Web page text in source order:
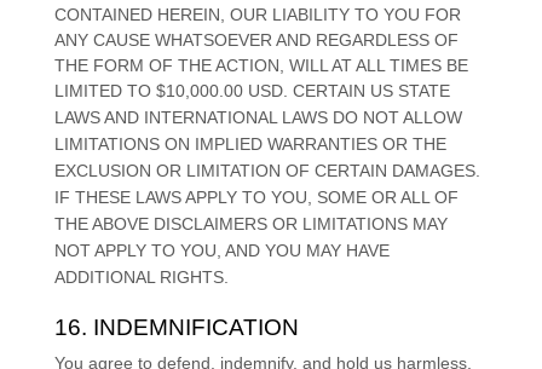
CONTAINED HEREIN, OUR LIABILITY TO YOU FOR
ANY CAUSE WHATSOEVER AND REGARDLESS OF
THE FORM OF THE ACTION, WILL AT ALL TIMES BE
LIMITED TO $10,000.00 USD. CERTAIN US STATE
LAWS AND INTERNATIONAL LAWS DO NOT ALLOW
LIMITATIONS ON IMPLIED WARRANTIES OR THE
EXCLUSION OR LIMITATION OF CERTAIN DAMAGES.
IF THESE LAWS APPLY TO YOU, SOME OR ALL OF
THE ABOVE DISCLAIMERS OR LIMITATIONS MAY
NOT APPLY TO YOU, AND YOU MAY HAVE
ADDITIONAL RIGHTS.
16. INDEMNIFICATION
You agree to defend, indemnify, and hold us harmless,